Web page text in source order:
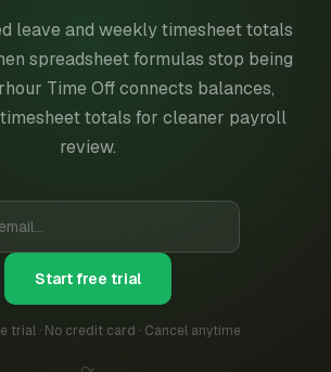
leave and weekly timesheet totals
spreadsheet formulas stop being
Time Off connects balances,
timesheet totals for cleaner payroll
review.
Start free trial
trial · No credit card · Cancel anytime